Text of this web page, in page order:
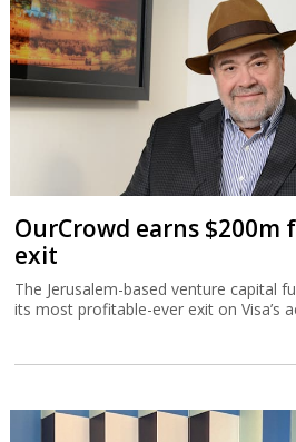
OurCrowd earns $200m
exit
The Jerusalem-based venture capital
its most profitable-ever exit on Visa’s